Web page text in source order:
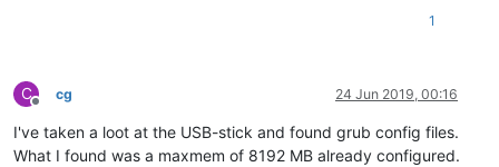
1
C
Offline
cg 24 Jun 2019, 00:16
I've taken a loot at the USB-stick and found grub config files.
What I found was a maxmem of 8192 MB already configured.